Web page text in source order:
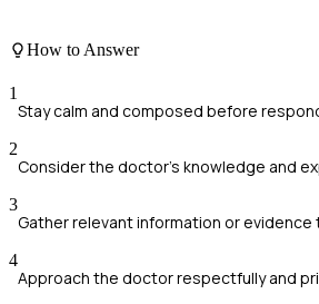
How to Answer
1
Stay calm and composed before
2
Consider the doctor's knowledge and
3
Gather relevant information or
4
Approach the doctor respectfully and